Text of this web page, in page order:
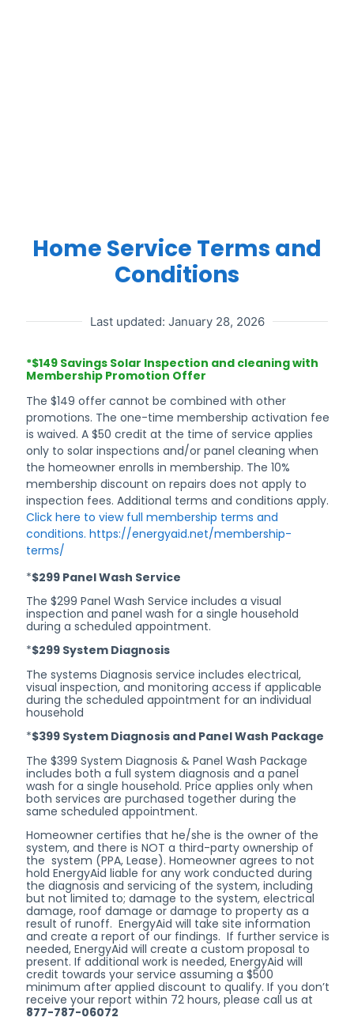
SERVICE
TERMS
AND
Home Service Terms and
Conditions
Last updated: January 28, 2026
*$149 Savings Solar Inspection and cleaning with
Membership Promotion Offer
The $149 offer cannot be combined with other
promotions. The one-time membership activation fee
is waived. A $50 credit at the time of service applies
only to solar inspections and/or panel cleaning when
the homeowner enrolls in membership. The 10%
membership discount on repairs does not apply to
inspection fees. Additional terms and conditions apply.
Click here to view full membership terms and
conditions. https://energyaid.net/membership-
terms/
*$299 Panel Wash Service
The $299 Panel Wash Service includes a visual
inspection and panel wash for a single household
during a scheduled appointment.
*$299 System Diagnosis
The systems Diagnosis service includes electrical,
visual inspection, and monitoring access if applicable
during the scheduled appointment for an individual
household
*$399 System Diagnosis and Panel Wash Package
The $399 System Diagnosis & Panel Wash Package
includes both a full system diagnosis and a panel
wash for a single household. Price applies only when
both services are purchased together during the
same scheduled appointment.
Homeowner certifies that he/she is the owner of the
system, and there is NOT a third-party ownership of
the system (PPA, Lease). Homeowner agrees to not
hold EnergyAid liable for any work conducted during
the diagnosis and servicing of the system, including
but not limited to; damage to the system, electrical
damage, roof damage or damage to property as a
result of runoff. EnergyAid will take site information
and create a report of our findings. If further service is
needed, EnergyAid will create a custom proposal to
present. If additional work is needed, EnergyAid will
credit towards your service assuming a $500
minimum after applied discount to qualify. If you don’t
receive your report within 72 hours, please call us at
877-787-06072